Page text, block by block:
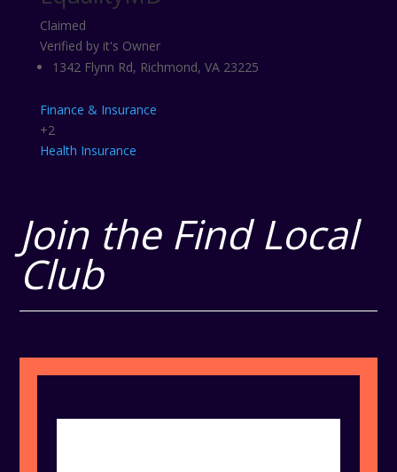
Claimed
Verified by it's Owner
1342 Flynn Rd, Richmond, VA 23225
Finance & Insurance
+2
Health Insurance
Join the Find Local
Club